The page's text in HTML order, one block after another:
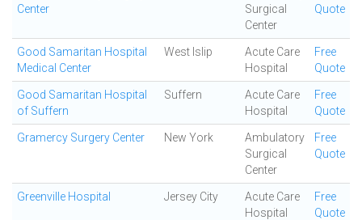
Center
Surgical
Center
Quote
Good Samaritan Hospital
Medical Center
West Islip
Acute Care
Hospital
Free
Quote
Good Samaritan Hospital
of Suffern
Suffern
Acute Care
Hospital
Free
Quote
Gramercy Surgery Center New York
Ambulatory
Surgical
Center
Free
Quote
Greenville Hospital Jersey City
Acute Care
Hospital
Free
Quote